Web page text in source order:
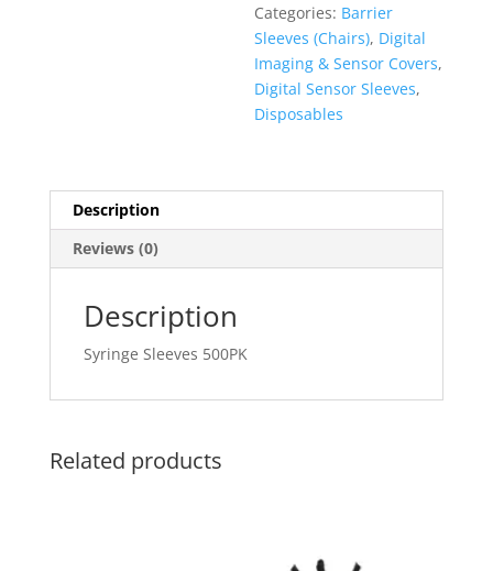
Categories: Barrier
Sleeves (Chairs), Digital
Imaging & Sensor Covers,
Digital Sensor Sleeves,
Disposables
Description
Reviews (0)
Description
Syringe Sleeves 500PK
Related products